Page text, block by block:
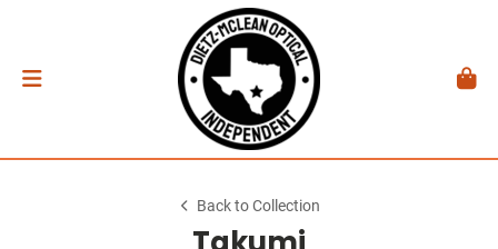
Back to Collection